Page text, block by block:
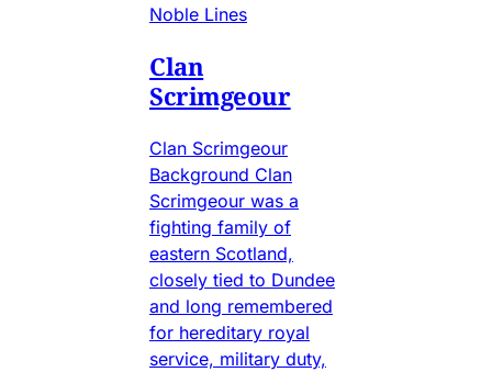
Noble Lines
Clan
Scrimgeour
Clan Scrimgeour
Background Clan
Scrimgeour was a
fighting family of
eastern Scotland,
closely tied to Dundee
and long remembered
for hereditary royal
service, military duty,